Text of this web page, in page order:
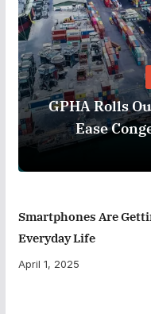
GPHA Rolls
Ease
Smartphones Are
Everyday Life
April 1, 2025